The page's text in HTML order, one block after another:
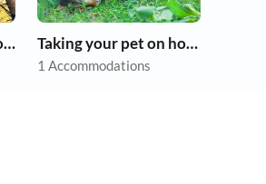
Taking your dog on holiday Taking your pet on holiday
1 Accommodations